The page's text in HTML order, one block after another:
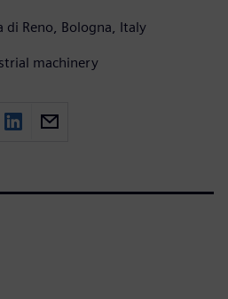
di Reno, Bologna, Italy
machinery